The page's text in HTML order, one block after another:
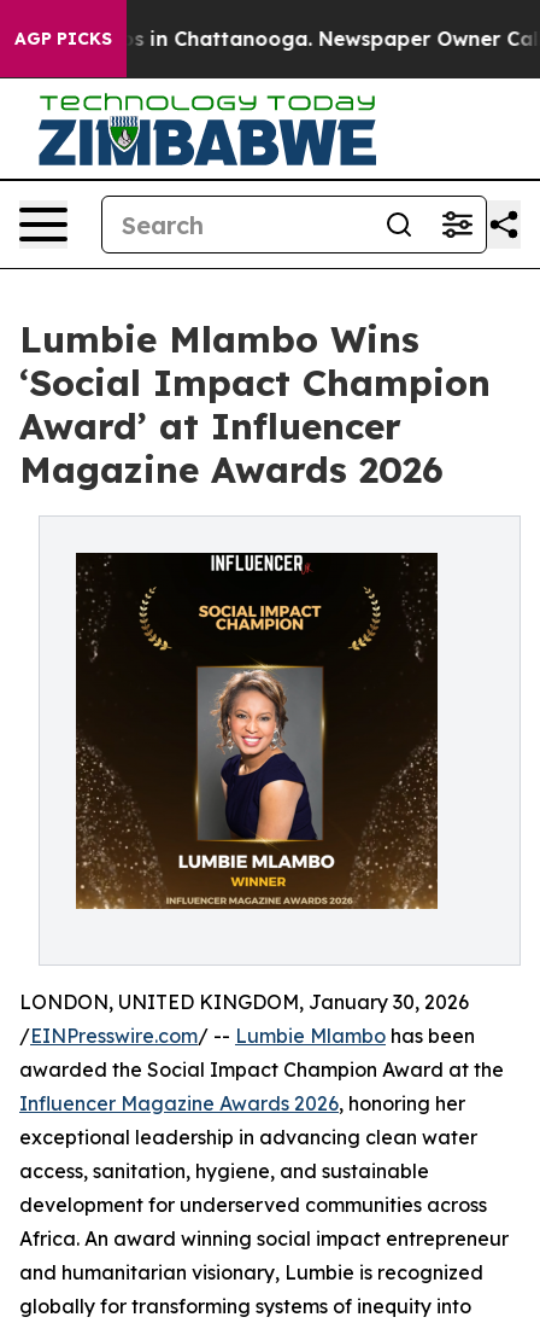
AGP PICKS
Chaos in Chattanooga. Newspaper Owner Calls
Lumbie Mlambo Wins
‘Social Impact Champion
Award’ at Influencer
Magazine Awards 2026
LONDON, UNITED KINGDOM, January 30, 2026
/EINPresswire.com/ -- Lumbie Mlambo has been
awarded the Social Impact Champion Award at the
Influencer Magazine Awards 2026, honoring her
exceptional leadership in advancing clean water
access, sanitation, hygiene, and sustainable
development for underserved communities across
Africa. An award winning social impact entrepreneur
and humanitarian visionary, Lumbie is recognized
globally for transforming systems of inequity into